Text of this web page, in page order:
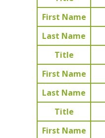
First Name
Last Name
Title
First Name
Last Name
Title
First Name